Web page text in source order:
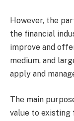
However, the
the financial
improve and
medium, and
apply and
The main
value to existing